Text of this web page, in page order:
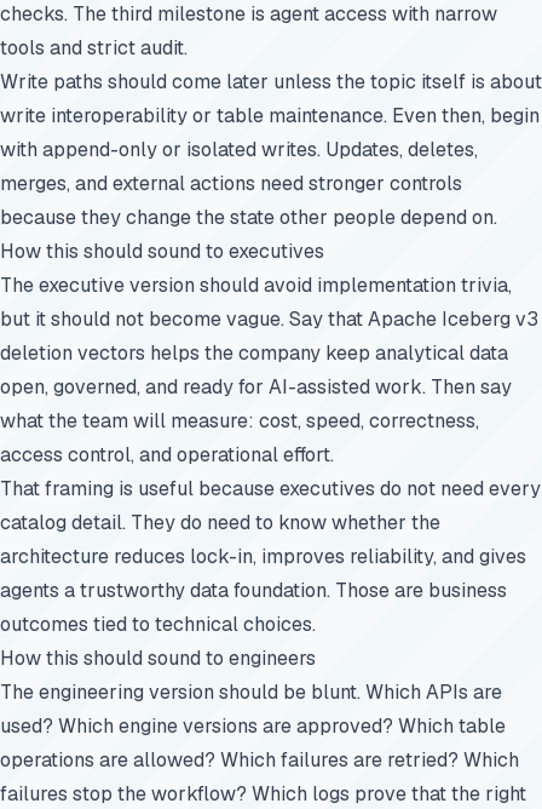
checks. The third milestone is agent access with narrow
tools and strict audit.
Write paths should come later unless the topic itself is about
write interoperability or table maintenance. Even then, begin
with append-only or isolated writes. Updates, deletes,
merges, and external actions need stronger controls
because they change the state other people depend on.
How this should sound to executives
The executive version should avoid implementation trivia,
but it should not become vague. Say that Apache Iceberg v3
deletion vectors helps the company keep analytical data
open, governed, and ready for AI-assisted work. Then say
what the team will measure: cost, speed, correctness,
access control, and operational effort.
That framing is useful because executives do not need every
catalog detail. They do need to know whether the
architecture reduces lock-in, improves reliability, and gives
agents a trustworthy data foundation. Those are business
outcomes tied to technical choices.
How this should sound to engineers
The engineering version should be blunt. Which APIs are
used? Which engine versions are approved? Which table
operations are allowed? Which failures are retried? Which
failures stop the workflow? Which logs prove that the right